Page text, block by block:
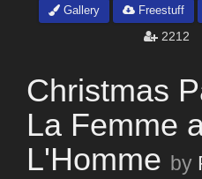
Gallery
Freestuff
2212
Christmas
La Femme
L'Homme by